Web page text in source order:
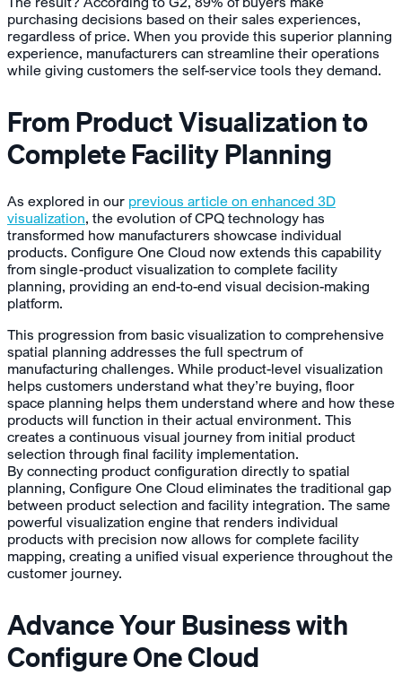
purchasing decisions based on their sales experiences,
regardless of price. When you provide this superior planning
experience, manufacturers can streamline their operations
while giving customers the self-service tools they demand.
From Product Visualization to
Complete Facility Planning
As explored in our previous article on enhanced 3D
visualization, the evolution of CPQ technology has
transformed how manufacturers showcase individual
products. Configure One Cloud now extends this capability
from single-product visualization to complete facility
planning, providing an end-to-end visual decision-making
platform.
This progression from basic visualization to comprehensive
spatial planning addresses the full spectrum of
manufacturing challenges. While product-level visualization
helps customers understand what they’re buying, floor
space planning helps them understand where and how these
products will function in their actual environment. This
creates a continuous visual journey from initial product
selection through final facility implementation.
By connecting product configuration directly to spatial
planning, Configure One Cloud eliminates the traditional gap
between product selection and facility integration. The same
powerful visualization engine that renders individual
products with precision now allows for complete facility
mapping, creating a unified visual experience throughout the
customer journey.
Advance Your Business with
Configure One Cloud